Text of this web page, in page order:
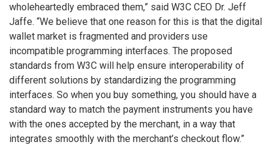
wholeheartedly embraced them,” said W3C CEO Dr. Jeff
Jaffe. “We believe that one reason for this is that the digital
wallet market is fragmented and providers use
incompatible programming interfaces. The proposed
standards from W3C will help ensure interoperability of
different solutions by standardizing the programming
interfaces. So when you buy something, you should have a
standard way to match the payment instruments you have
with the ones accepted by the merchant, in a way that
integrates smoothly with the merchant’s checkout flow.”